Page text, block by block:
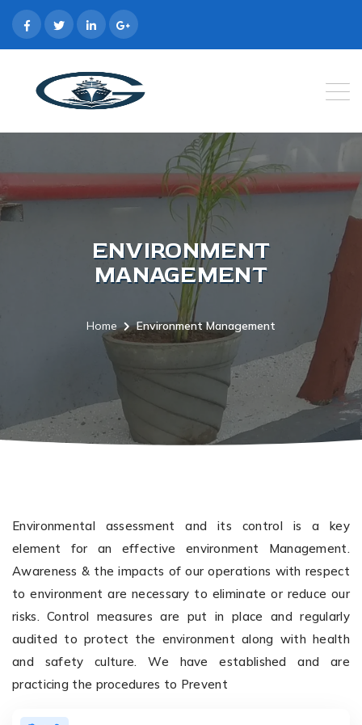
ENVIRONMENT
MANAGEMENT
Home Environment Management
Environmental assessment and its control is a key
element for an effective environment Management.
Awareness & the impacts of our operations with respect
to environment are necessary to eliminate or reduce our
risks. Control measures are put in place and regularly
audited to protect the environment along with health
and safety culture. We have established and are
practicing the procedures to Prevent